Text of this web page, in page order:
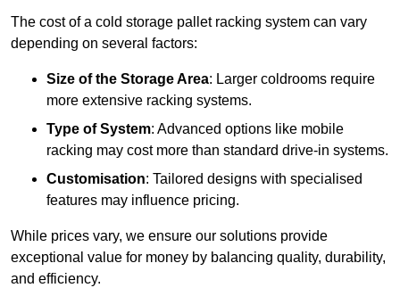
The cost of a cold storage pallet racking system can vary
depending on several factors:
Size of the Storage Area: Larger coldrooms require
more extensive racking systems.
Type of System: Advanced options like mobile
racking may cost more than standard drive-in systems.
Customisation: Tailored designs with specialised
features may influence pricing.
While prices vary, we ensure our solutions provide
exceptional value for money by balancing quality, durability,
and efficiency.